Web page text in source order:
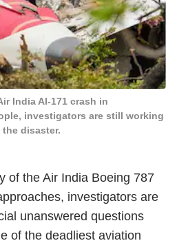
India AI-171 crash in
investigators are still working
disaster.
of the Air India Boeing 787
investigators are
unanswered questions
of the deadliest aviation